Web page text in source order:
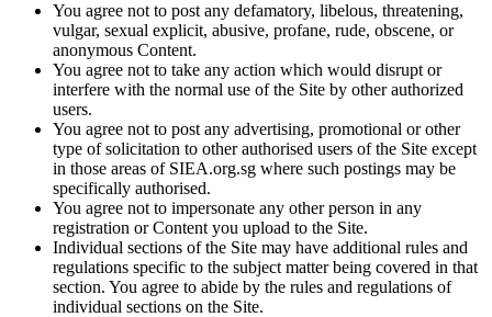
You agree not to post any defamatory, libelous, threatening,
vulgar, sexual explicit, abusive, profane, rude, obscene, or
anonymous Content.
You agree not to take any action which would disrupt or
interfere with the normal use of the Site by other authorized
users.
You agree not to post any advertising, promotional or other
type of solicitation to other authorised users of the Site except
in those areas of SIEA.org.sg where such postings may be
specifically authorised.
You agree not to impersonate any other person in any
registration or Content you upload to the Site.
Individual sections of the Site may have additional rules and
regulations specific to the subject matter being covered in that
section. You agree to abide by the rules and regulations of
individual sections on the Site.